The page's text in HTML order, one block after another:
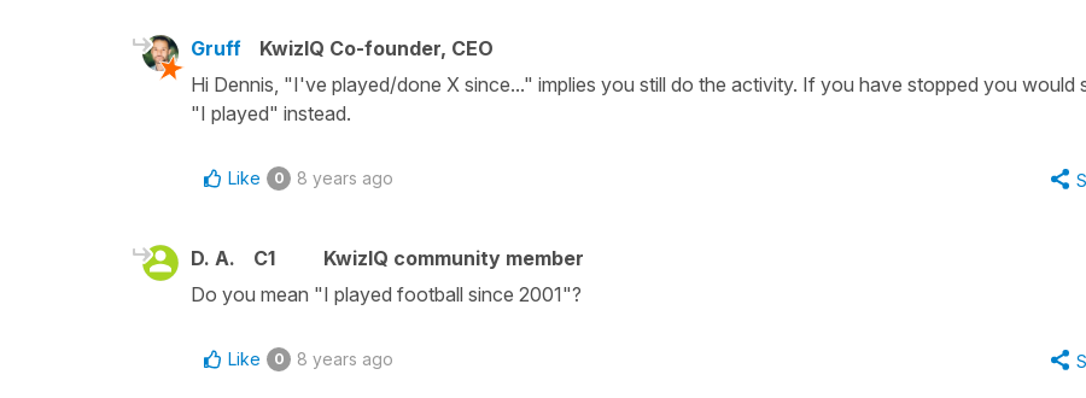
Gruff
KwizIQ Co-founder, CEO
Hi Dennis, "I've played/done X since..." implies you still do the activity. If you have stopped you would
"I played" instead.
Like 0 8 years ago
D. A. C1
KwizIQ community member
Do you mean "I played football since 2001"?
Like 0 8 years ago